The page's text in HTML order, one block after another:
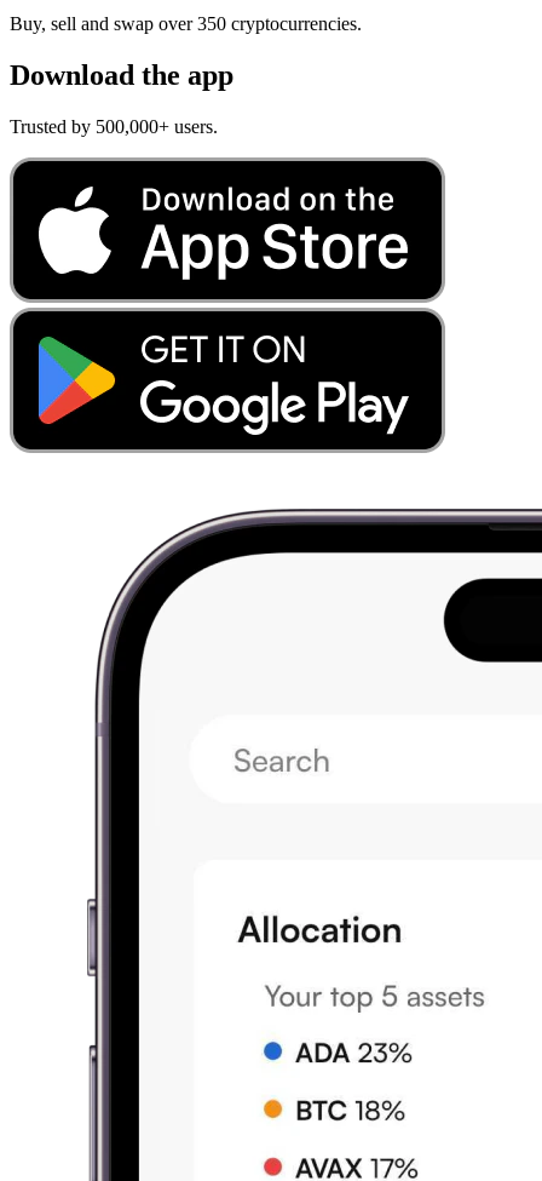
Buy, sell and swap over 350 cryptocurrencies.
Download the app
Trusted by 500,000+ users.